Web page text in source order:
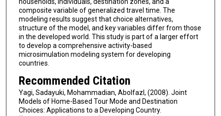
composite variable of generalized travel time. The
modeling results suggest that choice alternatives,
structure of the model, and key variables differ from those
in the developed world. This study is part of a larger effort
to develop a comprehensive activity-based
microsimulation modeling system for developing
countries.
Recommended Citation
Yagi, Sadayuki, Mohammadian, Abolfazl, (2008). Joint
Models of Home-Based Tour Mode and Destination
Choices: Applications to a Developing Country.